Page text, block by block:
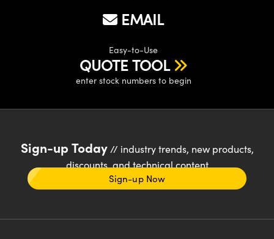
EMAIL
Easy-to-Use
QUOTE TOOL
enter stock numbers to begin
Sign-up Today// industry trends, new products,
discounts, and technical content
Sign-up Now